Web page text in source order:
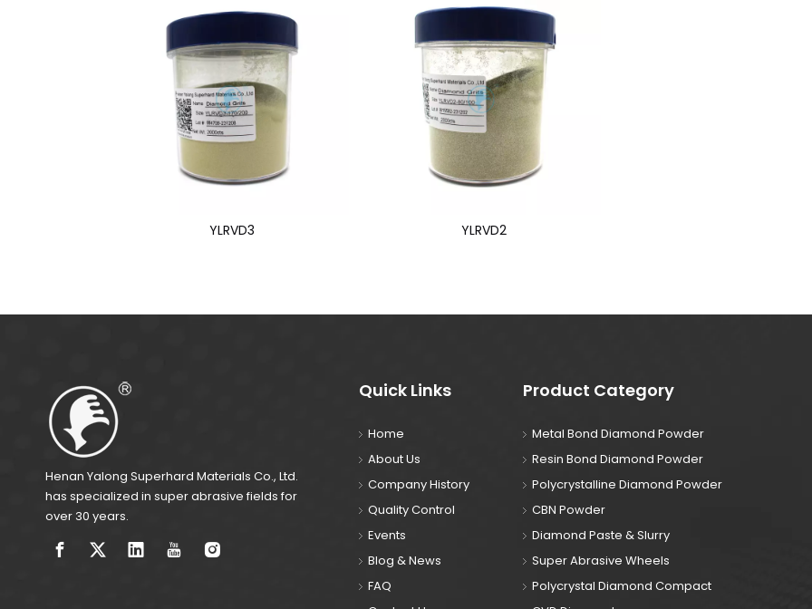
YLRVD3 YLRVD2
Henan Yalong Superhard Materials Co., Ltd.
has specialized in super abrasive fields for
over 30 years.
Quick Links
Home
About Us
Company History
Quality Control
Events
Blog & News
FAQ
Product Category
Metal Bond Diamond Powder
Resin Bond Diamond Powder
Polycrystalline Diamond Powder
CBN Powder
Diamond Paste & Slurry
Super Abrasive Wheels
Polycrystal Diamond Compact